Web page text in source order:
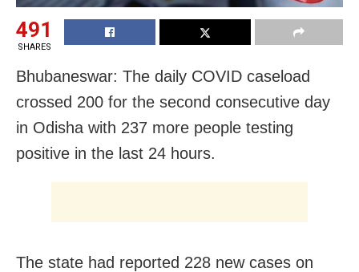
491
SHARES
Bhubaneswar: The daily COVID caseload
crossed 200 for the second consecutive day
in Odisha with 237 more people testing
positive in the last 24 hours.
The state had reported 228 new cases on